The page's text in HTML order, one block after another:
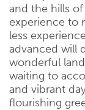
and the hills
experience to
less
advanced will
wonderful
waiting to
and vibrant
flourishing